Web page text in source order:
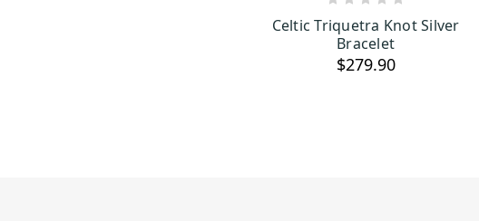
Celtic Triquetra Knot Silver
Bracelet
$279.90